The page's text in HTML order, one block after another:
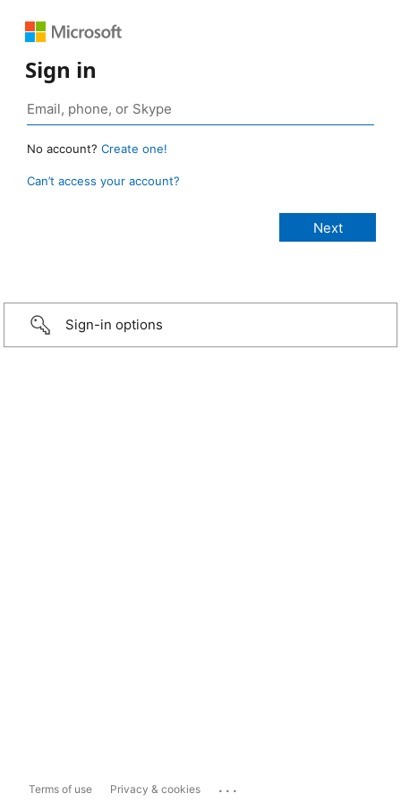
Sign in
No account? Create one!
Can’t access your account?
Sign-in options
Terms of use Privacy & cookies ...